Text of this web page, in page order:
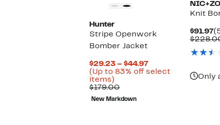
Hunter
Stripe Openwork
Bomber Jacket
$29.23 – $44.97Current
Price
(Up to 83% off select
items)
to
83%
off
$179.00Comparable
value
$179.00
New Markdown
Knit
$91.97
Only